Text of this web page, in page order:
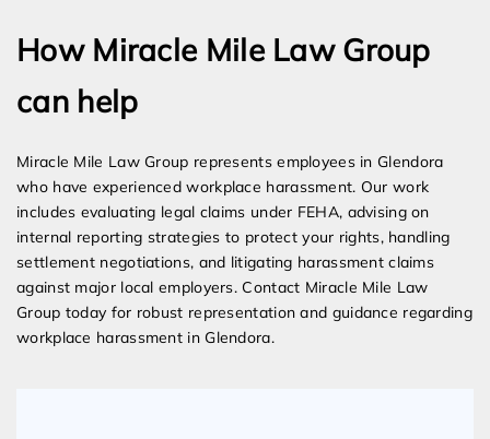
How Miracle Mile Law Group
can help
Miracle Mile Law Group represents employees in Glendora
who have experienced workplace harassment. Our work
includes evaluating legal claims under FEHA, advising on
internal reporting strategies to protect your rights, handling
settlement negotiations, and litigating harassment claims
against major local employers. Contact Miracle Mile Law
Group today for robust representation and guidance regarding
workplace harassment in Glendora.